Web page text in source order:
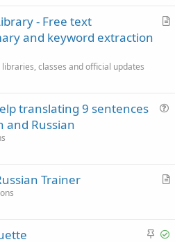
tA
- Free text
and keyword extraction
classes and official updates
i
translating 9 sentences
and Russian
A
c
Trainer
S
S